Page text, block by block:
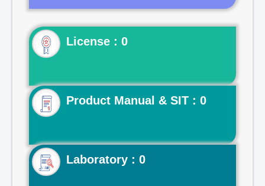
License : 0
Product Manual & SIT : 0
Laboratory : 0